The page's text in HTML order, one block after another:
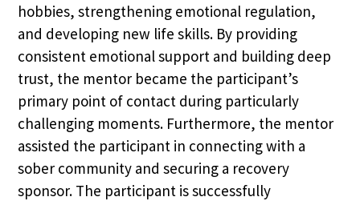
hobbies, strengthening emotional regulation,
and developing new life skills. By providing
consistent emotional support and building deep
trust, the mentor became the participant’s
primary point of contact during particularly
challenging moments. Furthermore, the mentor
assisted the participant in connecting with a
sober community and securing a recovery
sponsor. The participant is successfully